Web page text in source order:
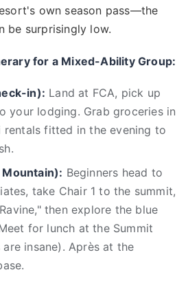
own season pass—the
be surprisingly low.
for a Mixed-Ability Group:
in): Land at FCA, pick up
your lodging. Grab groceries in
rentals fitted in the evening to
Mountain): Beginners head to
take Chair 1 to the summit,
then explore the blue
for lunch at the Summit
insane). Après at the